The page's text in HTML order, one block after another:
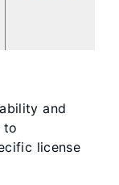
and
to
license